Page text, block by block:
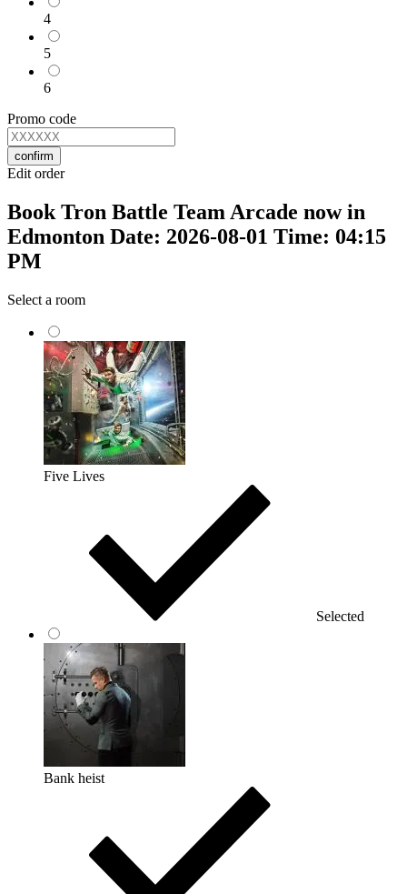
4
5
6
Promo code
confirm
Edit order
Book Tron Battle Team Arcade now in
Edmonton Date: 2026-08-01 Time: 04:15
PM
Select a room
Five Lives
Selected
Bank heist